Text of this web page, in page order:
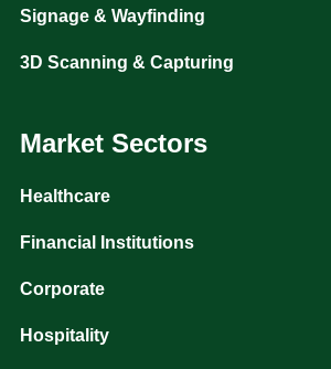
Signage & Wayfinding
3D Scanning & Capturing
Market Sectors
Healthcare
Financial Institutions
Corporate
Hospitality